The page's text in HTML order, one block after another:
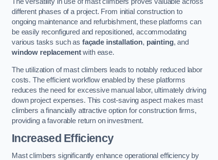
different phases of a project. From initial construction to
ongoing maintenance and refurbishment, these platforms can
be easily reconfigured and repositioned, accommodating
various tasks such as façade installation, painting, and
window replacementwith ease.
The utilization of mast climbers leads to notably reduced labor
costs. The efficient workflow enabled by these platforms
reduces the need for excessive manual labor, ultimately driving
down project expenses. This cost-saving aspect makes mast
climbers a financially attractive option for construction firms,
providing a favorable return on investment.
Increased Efficiency
Mast climbers significantly enhance operational efficiency by